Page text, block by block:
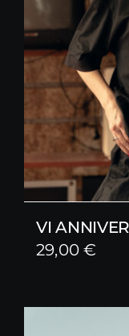
VI
29,00€